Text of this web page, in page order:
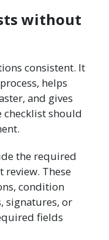
without
consistent. It
helps
and gives
checklist should
the required
review. These
condition
signatures, or
fields